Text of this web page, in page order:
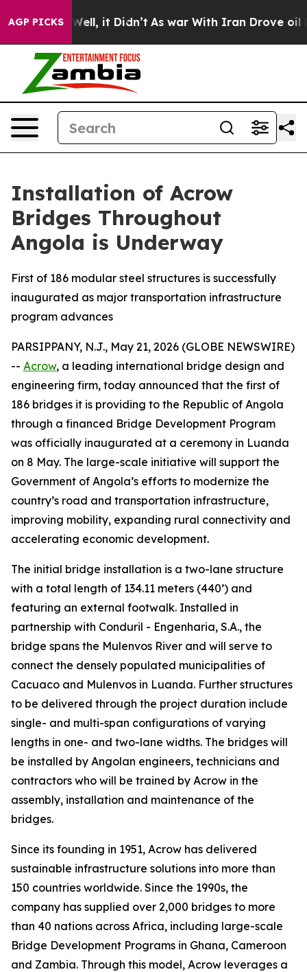
AGP PICKS
40%. Well, it Didn’t As war With Iran Drove oil
Installation of Acrow
Bridges Throughout
Angola is Underway
First of 186 modular steel structures is successfully
inaugurated as major transportation infrastructure
program advances
PARSIPPANY, N.J., May 21, 2026 (GLOBE NEWSWIRE)
-- Acrow, a leading international bridge design and
engineering firm, today announced that the first of
186 bridges it is providing to the Republic of Angola
through a financed Bridge Development Program
was officially inaugurated at a ceremony in Luanda
on 8 May. The large-scale initiative will support the
Government of Angola’s efforts to modernize the
country’s road and transportation infrastructure,
improving mobility, expanding rural connectivity and
accelerating economic development.
The initial bridge installation is a two-lane structure
with a total length of 134.11 meters (440’) and
featuring an external footwalk. Installed in
partnership with Conduril - Engenharia, S.A., the
bridge spans the Mulenvos River and will serve to
connect the densely populated municipalities of
Cacuaco and Mulenvos in Luanda. Further structures
to be delivered through the project duration include
single- and multi-span configurations of varying
lengths in one- and two-lane widths. The bridges will
be installed by Angolan engineers, technicians and
contractors who will be trained by Acrow in the
assembly, installation and maintenance of the
bridges.
Since its founding in 1951, Acrow has delivered
sustainable infrastructure solutions into more than
150 countries worldwide. Since the 1990s, the
company has supplied over 2,000 bridges to more
than 40 nations across Africa, including large-scale
Bridge Development Programs in Ghana, Cameroon
and Zambia. Through this model, Acrow leverages a